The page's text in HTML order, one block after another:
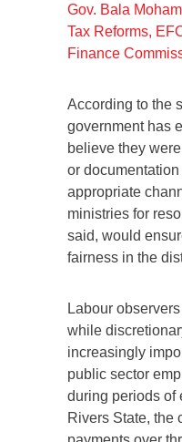
Gov. Bala
Tax Reforms,
Finance
According to the
government has
believe they
or
appropriate
ministries for
said, would
fairness in the
Labour
while
increasingly
public sector
during periods of
Rivers State, the